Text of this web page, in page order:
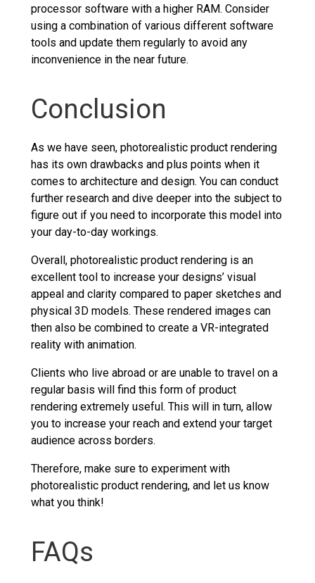
processor software with a higher RAM. Consider
using a combination of various different software
tools and update them regularly to avoid any
inconvenience in the near future.
Conclusion
As we have seen, photorealistic product rendering
has its own drawbacks and plus points when it
comes to architecture and design. You can conduct
further research and dive deeper into the subject to
figure out if you need to incorporate this model into
your day-to-day workings.
Overall, photorealistic product rendering is an
excellent tool to increase your designs’ visual
appeal and clarity compared to paper sketches and
physical 3D models. These rendered images can
then also be combined to create a VR-integrated
reality with animation.
Clients who live abroad or are unable to travel on a
regular basis will find this form of product
rendering extremely useful. This will in turn, allow
you to increase your reach and extend your target
audience across borders.
Therefore, make sure to experiment with
photorealistic product rendering, and let us know
what you think!
FAQs